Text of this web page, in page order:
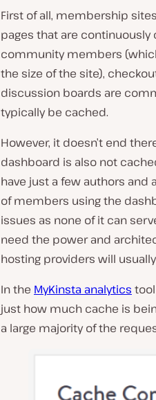
First of all, membership
pages that are continuously
community members
the size of the site),
discussion boards are
typically be cached.
However, it doesn’t end
dashboard is also not
have just a few authors
of members using the
issues as none of it can
need the power and
hosting providers will
In the MyKinsta analytics
just how much cache is
a large majority of the